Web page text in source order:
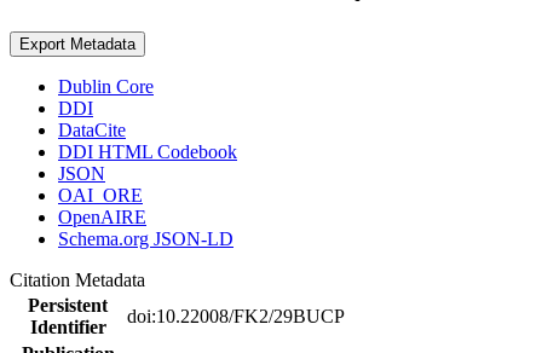
Export Metadata
Dublin Core
DDI
DataCite
DDI HTML Codebook
JSON
OAI_ORE
OpenAIRE
Schema.org JSON-LD
Citation Metadata
Persistent
Identifier
doi:10.22008/FK2/29BUCP